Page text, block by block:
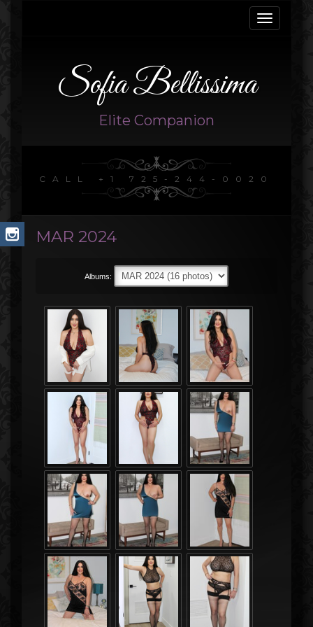
Toggle
Sofia Bellissima
Elite Companion
CALL +1 725-244-0020
MAR 2024
Albums: